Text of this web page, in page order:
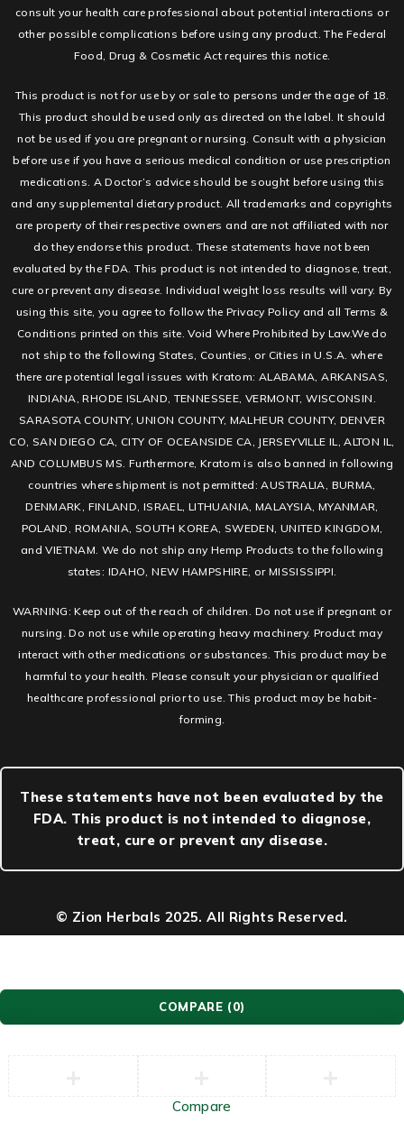
consult your health care professional about potential interactions or
other possible complications before using any product. The Federal
Food, Drug & Cosmetic Act requires this notice.
This product is not for use by or sale to persons under the age of 18.
This product should be used only as directed on the label. It should
not be used if you are pregnant or nursing. Consult with a physician
before use if you have a serious medical condition or use prescription
medications. A Doctor’s advice should be sought before using this
and any supplemental dietary product. All trademarks and copyrights
are property of their respective owners and are not affiliated with nor
do they endorse this product. These statements have not been
evaluated by the FDA. This product is not intended to diagnose, treat,
cure or prevent any disease. Individual weight loss results will vary. By
using this site, you agree to follow the Privacy Policy and all Terms &
Conditions printed on this site. Void Where Prohibited by Law.We do
not ship to the following States, Counties, or Cities in U.S.A. where
there are potential legal issues with Kratom: ALABAMA, ARKANSAS,
INDIANA, RHODE ISLAND, TENNESSEE, VERMONT, WISCONSIN.
SARASOTA COUNTY, UNION COUNTY, MALHEUR COUNTY, DENVER
CO, SAN DIEGO CA, CITY OF OCEANSIDE CA, JERSEYVILLE IL, ALTON IL,
AND COLUMBUS MS. Furthermore, Kratom is also banned in following
countries where shipment is not permitted: AUSTRALIA, BURMA,
DENMARK, FINLAND, ISRAEL, LITHUANIA, MALAYSIA, MYANMAR,
POLAND, ROMANIA, SOUTH KOREA, SWEDEN, UNITED KINGDOM,
and VIETNAM. We do not ship any Hemp Products to the following
states: IDAHO, NEW HAMPSHIRE, or MISSISSIPPI.
WARNING: Keep out of the reach of children. Do not use if pregnant or
nursing. Do not use while operating heavy machinery. Product may
interact with other medications or substances. This product may be
harmful to your health. Please consult your physician or qualified
healthcare professional prior to use. This product may be habit-
forming.
These statements have not been evaluated by the
FDA. This product is not intended to diagnose,
treat, cure or prevent any disease.
© Zion Herbals 2025. All Rights Reserved.
COMPARE (0)
Compare